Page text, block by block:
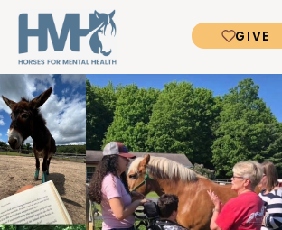
GIVE